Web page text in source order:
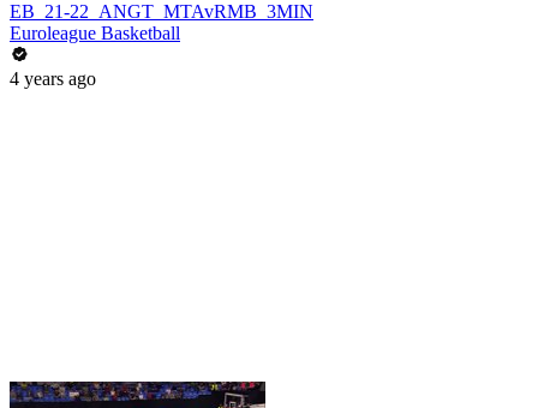
EB_21-22_ANGT_MTAvRMB_3MIN
Euroleague Basketball
4 years ago